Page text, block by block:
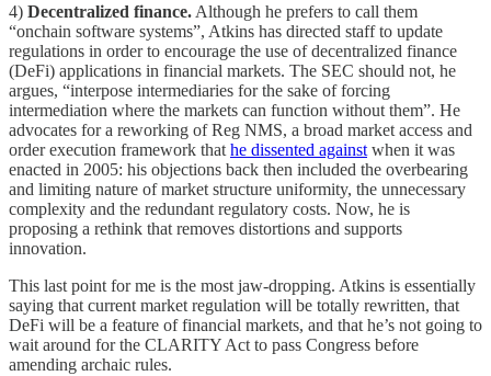
4) Decentralized finance. Although he prefers to call them
“onchain software systems”, Atkins has directed staff to update
regulations in order to encourage the use of decentralized finance
(DeFi) applications in financial markets. The SEC should not, he
argues, “interpose intermediaries for the sake of forcing
intermediation where the markets can function without them”. He
advocates for a reworking of Reg NMS, a broad market access and
order execution framework that he dissented against when it was
enacted in 2005: his objections back then included the overbearing
and limiting nature of market structure uniformity, the unnecessary
complexity and the redundant regulatory costs. Now, he is
proposing a rethink that removes distortions and supports
innovation.
This last point for me is the most jaw-dropping. Atkins is essentially
saying that current market regulation will be totally rewritten, that
DeFi will be a feature of financial markets, and that he’s not going to
wait around for the CLARITY Act to pass Congress before
amending archaic rules.